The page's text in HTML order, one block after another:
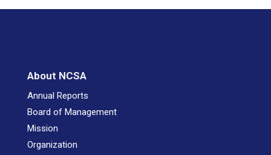
About NCSA
Annual Reports
Board of Management
Mission
Organization